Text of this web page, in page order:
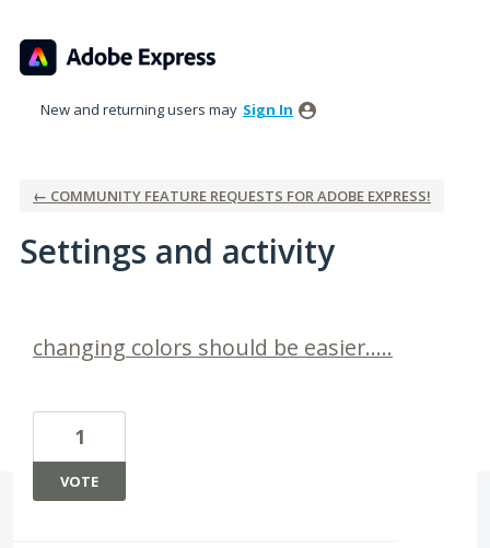
New and returning users may Sign In
← COMMUNITY FEATURE REQUESTS FOR ADOBE EXPRESS!
Settings and activity
changing colors should be easier.....
1
VOTE